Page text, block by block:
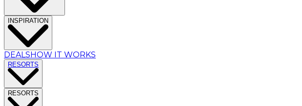
INSPIRATION
DEALSHOW IT WORKS
RESORTS
RESORTS